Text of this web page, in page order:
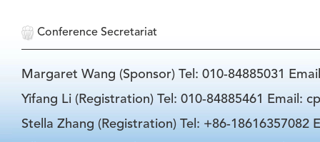
Conference Secretariat
Margaret Wang (Sponsor) Tel: 010-84885031
Yifang Li (Registration) Tel: 010-84885461 Email:
Stella Zhang (Registration) Tel: +86-18616357082